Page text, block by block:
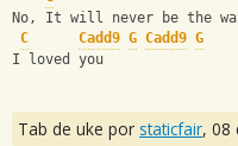
No, It will never be the
C
Cadd9 G Cadd9 G
I loved you
Tab de uke por staticfair, 08